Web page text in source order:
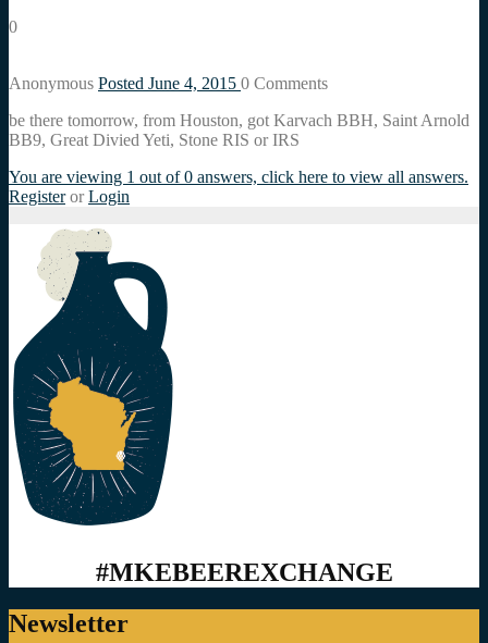
0
Anonymous Posted June 4, 2015 0 Comments
be there tomorrow, from Houston, got Karvach BBH, Saint Arnold
BB9, Great Divied Yeti, Stone RIS or IRS
You are viewing 1 out of 0 answers, click here to view all answers.
Register or Login
#MKEBEEREXCHANGE
Newsletter